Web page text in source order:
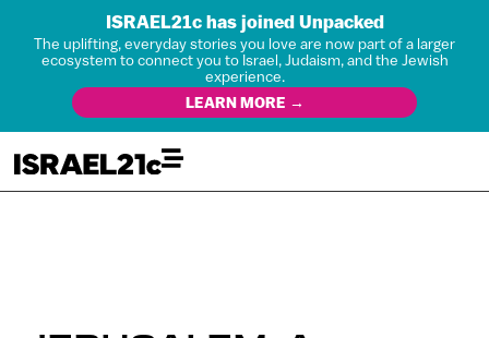
ISRAEL21c has joined Unpacked
The uplifting, everyday stories you love are now part of a larger
ecosystem to connect you to Israel, Judaism, and the Jewish
experience.
LEARN MORE →